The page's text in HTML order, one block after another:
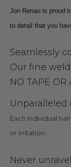
Jon Renau is proud
to detail that you
Seamlessly
Our fine
NO TAPE OR
Unparalleled
Each individual
or irritation.
Never